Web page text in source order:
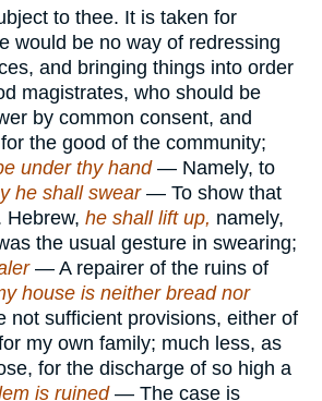
to thee. It is taken for
would be no way of redressing
and bringing things into order
magistrates, who should be
by common consent, and
the good of the community;
under thy hand — Namely, to
he shall swear— To show that
Hebrew, he shall lift up, namely,
the usual gesture in swearing;
— A repairer of the ruins of
house is neither bread nor
sufficient provisions, either of
my own family; much less, as
for the discharge of so high a
is ruined— The case is